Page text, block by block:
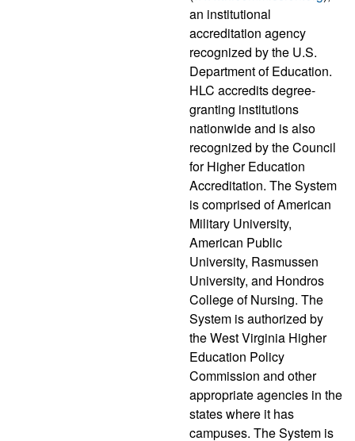
an institutional
accreditation agency
recognized by the U.S.
Department of Education.
HLC accredits degree-
granting institutions
nationwide and is also
recognized by the Council
for Higher Education
Accreditation. The System
is comprised of American
Military University,
American Public
University, Rasmussen
University, and Hondros
College of Nursing. The
System is authorized by
the West Virginia Higher
Education Policy
Commission and other
appropriate agencies in the
states where it has
campuses. The System is